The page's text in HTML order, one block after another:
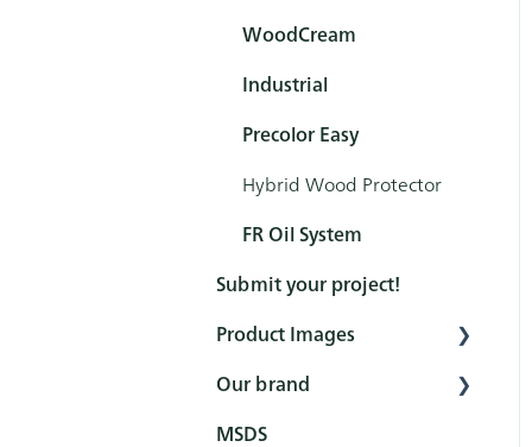
Marketing Price list
How to - Exterior
Cleaning
WoodCream
Industrial
Precolor Easy
Hybrid Wood Protector
FR Oil System
Submit your project!
Product Images
Interior
Exterior
Our brand
Fairs
MSDS